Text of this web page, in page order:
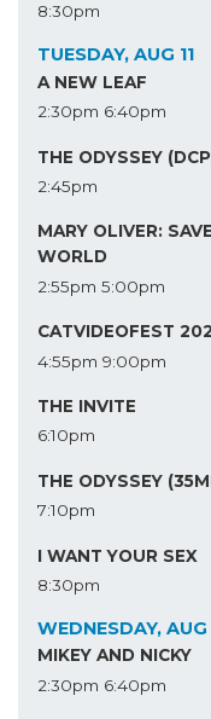
8:30pm
TUESDAY, AUG 11
A NEW LEAF
2:30pm 6:40pm
THE ODYSSEY
2:45pm
MARY OLIVER:
WORLD
2:55pm 5:00pm
CATVIDEOFEST
4:55pm 9:00pm
THE INVITE
6:10pm
THE ODYSSEY
7:10pm
I WANT YOUR SEX
8:30pm
WEDNESDAY, AUG
MIKEY AND NICKY
2:30pm 6:40pm